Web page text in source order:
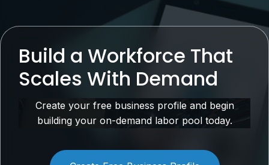
Build a Workforce That
Scales With Demand
Create your free business profile and begin
building your on-demand labor pool today.